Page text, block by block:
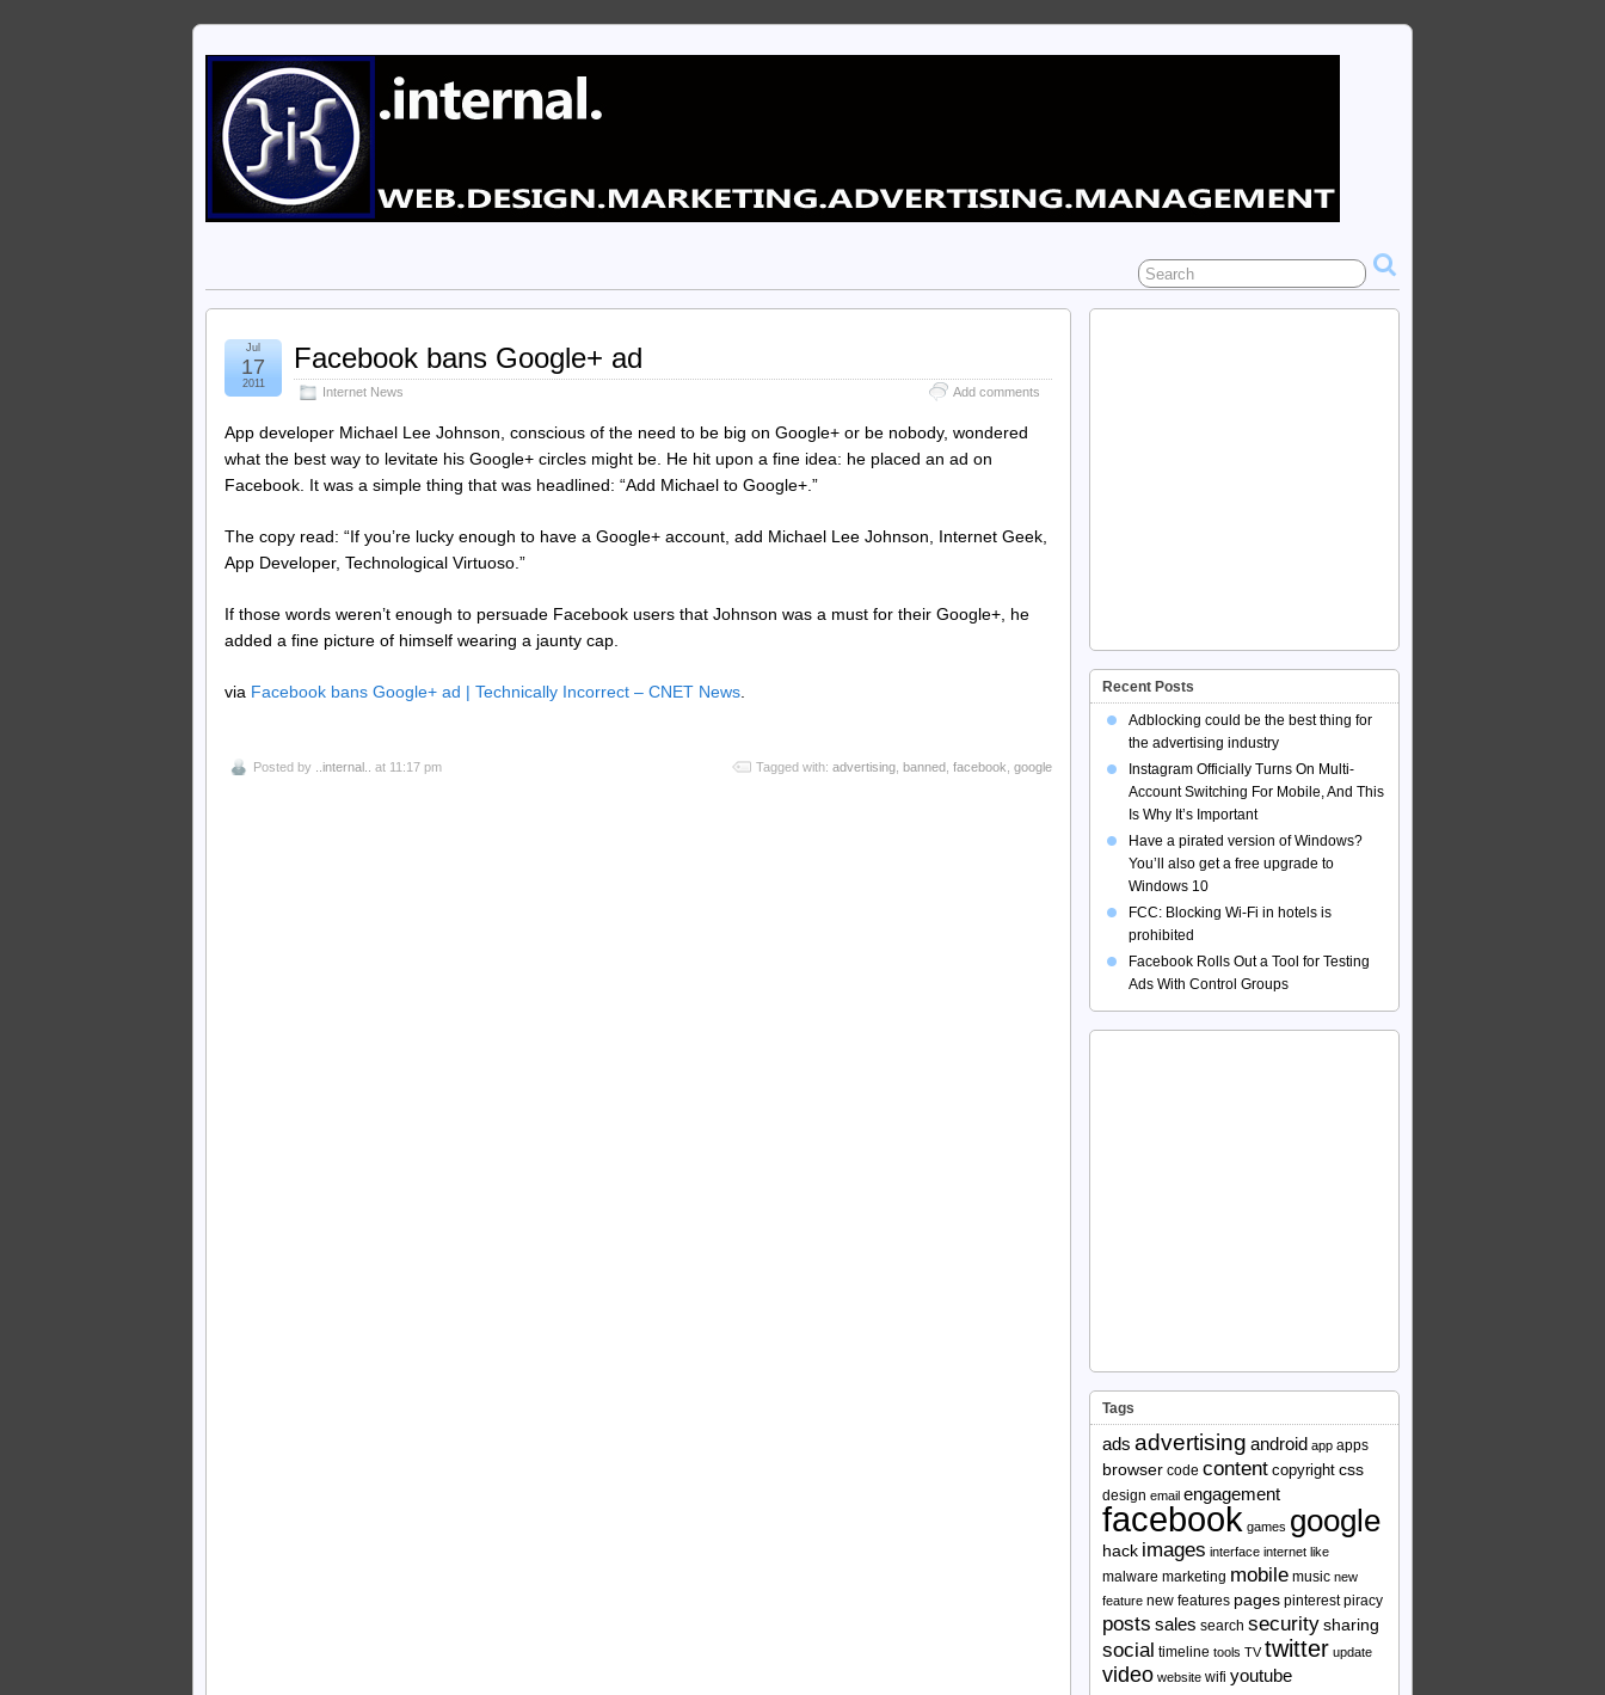
Facebook bans Google+ ad
Internet News Add comments
Jul
17
2011
App developer Michael Lee Johnson, conscious of the need to be big on Google+ or be nobody, wondered
what the best way to levitate his Google+ circles might be. He hit upon a fine idea: he placed an ad on
Facebook. It was a simple thing that was headlined: “Add Michael to Google+.”
The copy read: “If you’re lucky enough to have a Google+ account, add Michael Lee Johnson, Internet Geek,
App Developer, Technological Virtuoso.”
If those words weren’t enough to persuade Facebook users that Johnson was a must for their Google+, he
added a fine picture of himself wearing a jaunty cap.
via Facebook bans Google+ ad | Technically Incorrect – CNET News
Posted by ..internal.. at 11:17 pm Tagged with: advertising, banned, facebook, google
Recent Posts
Adblocking could be the best thing for
the advertising industry
Instagram Officially Turns On Multi-
Account Switching For Mobile, And This
Is Why It’s Important
Have a pirated version of Windows?
You’ll also get a free upgrade to
Windows 10
FCC: Blocking Wi-Fi in hotels is
prohibited
Facebook Rolls Out a Tool for Testing
Ads With Control Groups
Tags
ads advertising android app apps
browser code content copyright css
design email engagement
facebook games google
hack images interface internet like
malware marketing mobile music new
feature new features pages pinterest piracy
posts sales search securitysharing
social timeline tools TV twitter update
video website wifi youtube